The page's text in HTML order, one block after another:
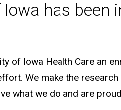
has been
of Iowa Health Care an
We make the
what we do and are